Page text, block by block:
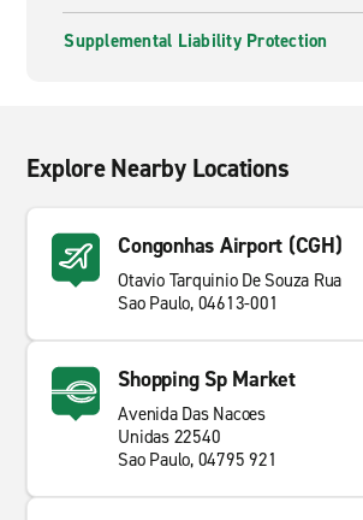
Supplemental Liability Protection
Explore Nearby Locations
Congonhas Airport (CGH)
Otavio Tarquinio De Souza Rua
Sao Paulo, 04613-001
Shopping Sp Market
Avenida Das Nacoes
Unidas 22540
Sao Paulo, 04795 921